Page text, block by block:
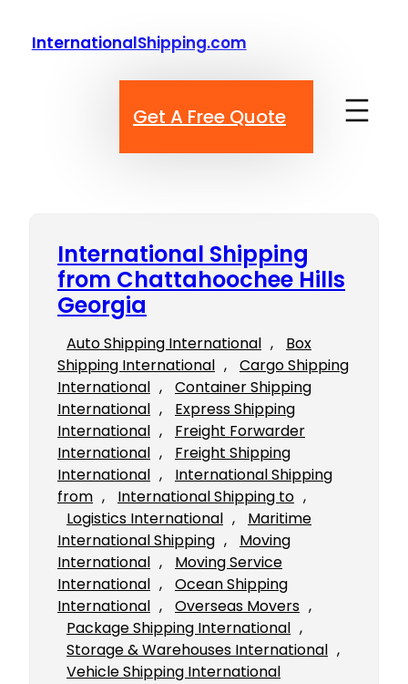
InternationalShipping.com
Get A Free Quote
International Shipping
from Chattahoochee Hills
Georgia
Auto Shipping International ,
Box
Shipping International ,
Cargo Shipping
International ,
Container Shipping
International ,
Express Shipping
International ,
Freight Forwarder
International ,
Freight Shipping
International ,
International Shipping
from , International Shipping to
Logistics International ,
Maritime
International Shipping ,
Moving
International ,
Moving Service
International ,
Ocean Shipping
International , Overseas Movers
Package Shipping International
Storage & Warehouses International
Vehicle Shipping International